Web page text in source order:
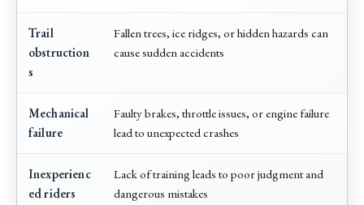
Trail
obstruction
s
Fallen trees, ice ridges, or hidden hazards can
cause sudden accidents
Mechanical
failure
Faulty brakes, throttle issues, or engine failure
lead to unexpected crashes
Inexperienc
ed riders
Lack of training leads to poor judgment and
dangerous mistakes